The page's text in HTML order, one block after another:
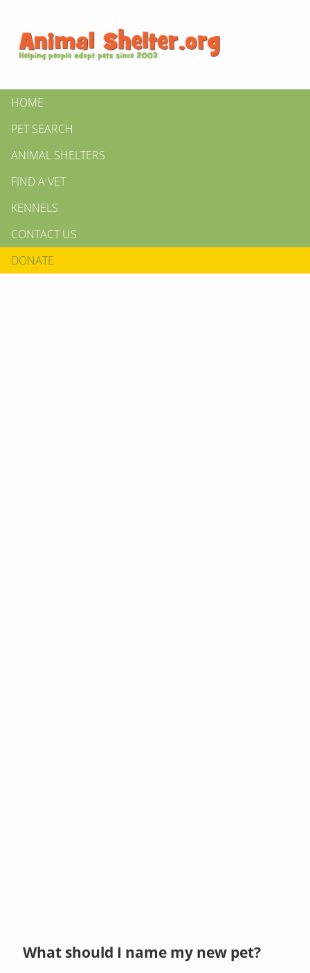
HOME
PET SEARCH
ANIMAL SHELTERS
FIND A VET
KENNELS
CONTACT US
DONATE
What should I name my new pet?